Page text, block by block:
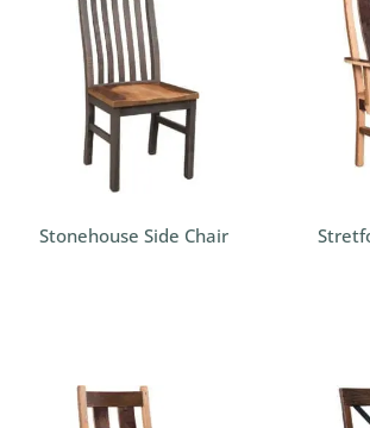
Stonehouse Side Chair